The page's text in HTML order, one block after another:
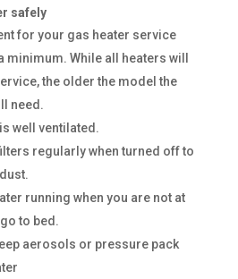
safely
for your gas heater service
minimum. While all heaters will
the older the model the
need.
well ventilated.
regularly when turned off to
running when you are not at
to bed.
aerosols or pressure pack